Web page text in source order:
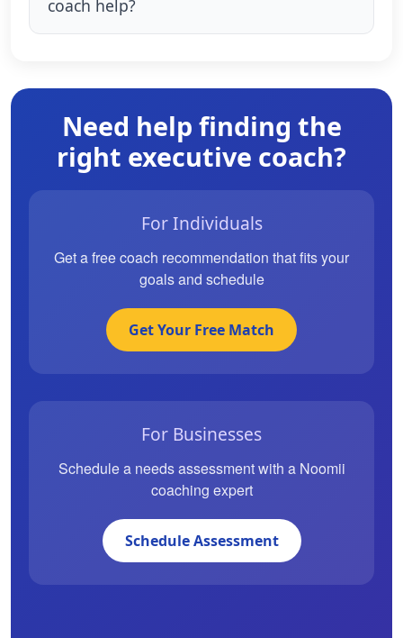
coach help?
Need help finding the
right executive coach?
For Individuals
Get a free coach recommendation that fits your
goals and schedule
Get Your Free Match
For Businesses
Schedule a needs assessment with a Noomii
coaching expert
Schedule Assessment